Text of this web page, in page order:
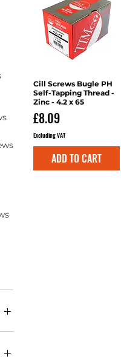
Quick View
Cill Screws Bugle PH
Self-Tapping Thread -
Zinc - 4.2 x 65
Price
£8.09
Excluding VAT
ADD TO CART